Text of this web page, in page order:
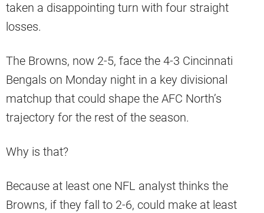
taken a disappointing turn with four straight
losses.
The Browns, now 2-5, face the 4-3 Cincinnati
Bengals on Monday night in a key divisional
matchup that could shape the AFC North’s
trajectory for the rest of the season.
Why is that?
Because at least one NFL analyst thinks the
Browns, if they fall to 2-6, could make at least